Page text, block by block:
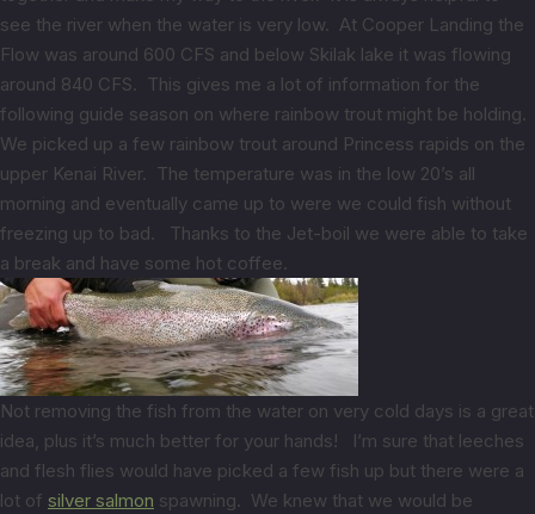
see the river when the water is very low. At Cooper Landing the
Flow was around 600 CFS and below Skilak lake it was flowing
around 840 CFS. This gives me a lot of information for the
following guide season on where rainbow trout might be holding.
We picked up a few rainbow trout around Princess rapids on the
upper Kenai River. The temperature was in the low 20’s all
morning and eventually came up to were we could fish without
freezing up to bad. Thanks to the Jet-boil we were able to take
a break and have some hot coffee.
Not removing the fish from the water on very cold days is a great
idea, plus it’s much better for your hands! I’m sure that leeches
and flesh flies would have picked a few fish up but there were a
lot of silver salmon spawning. We knew that we would be